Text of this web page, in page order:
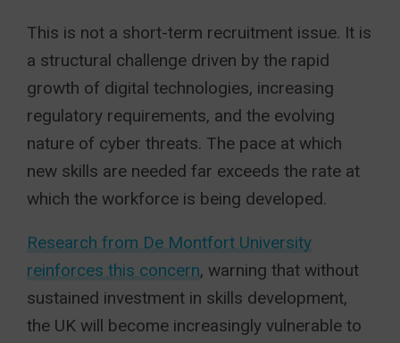
This is not a short-term recruitment issue. It is
a structural challenge driven by the rapid
growth of digital technologies, increasing
regulatory requirements, and the evolving
nature of cyber threats. The pace at which
new skills are needed far exceeds the rate at
which the workforce is being developed.
Research from De Montfort University
reinforces this concern, warning that without
sustained investment in skills development,
the UK will become increasingly vulnerable to